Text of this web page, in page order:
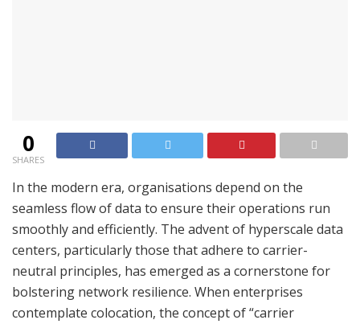
0
SHARES
In the modern era, organisations depend on the
seamless flow of data to ensure their operations run
smoothly and efficiently. The advent of hyperscale data
centers, particularly those that adhere to carrier-
neutral principles, has emerged as a cornerstone for
bolstering network resilience. When enterprises
contemplate colocation, the concept of “carrier